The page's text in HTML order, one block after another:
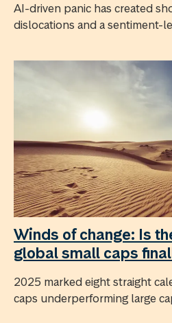
AI-driven panic has created
dislocations and a sentiment-
Winds of change: Is
global small caps
2025 marked eight straight
caps underperforming large